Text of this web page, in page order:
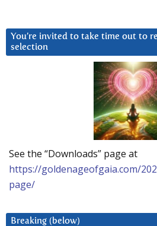
You’re invited to take time out to
selection
See the “Downloads” page at
https://goldenageofgaia.com/
page/
Breaking (below)